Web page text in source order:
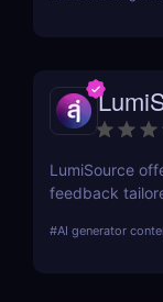
LumiSource
feedback
stand out.
#AI generator